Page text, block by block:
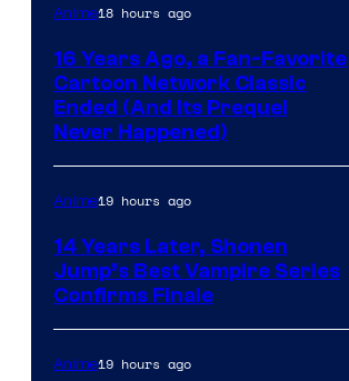
Anime18 hours ago
16 Years Ago, a Fan-Favorite
Cartoon Network Classic
Ended (And Its Prequel
Never Happened)
Anime19 hours ago
14 Years Later, Shonen
Jump’s Best Vampire Series
Confirms Finale
Anime19 hours ago